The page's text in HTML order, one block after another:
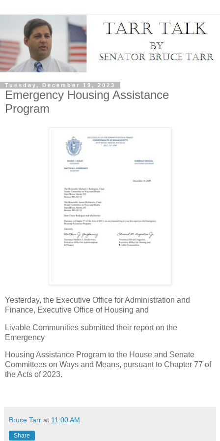
Tuesday, December 19, 2023
Emergency Housing Assistance
Program
Yesterday, the Executive Office for Administration and
Finance, Executive Office of Housing and
Livable Communities submitted their report on the
Emergency
Housing Assistance Program to the House and Senate
Committees on Ways and Means, pursuant to Chapter 77 of
the Acts of 2023.
Bruce Tarr at 11:00 AM
Share